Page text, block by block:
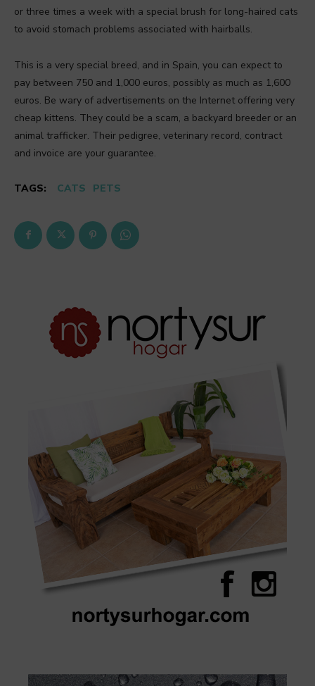
or three times a week with a special brush for long-haired cats
to avoid stomach problems associated with hairballs.
This is a very special breed, and in Spain, you can expect to
pay between 750 and 1,000 euros, possibly as much as 1,600
euros. Be wary of advertisements on the Internet offering very
cheap kittens. They could be a scam, a backyard breeder or an
animal trafficker. Their pedigree, veterinary record, contract
and invoice are your guarantee.
TAGS: CATS PETS